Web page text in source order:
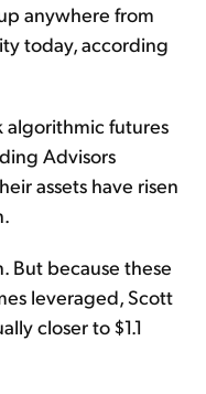
anywhere from
today, according
algorithmic futures
Advisors
assets have risen
But because these
leveraged, Scott
closer to $1.1